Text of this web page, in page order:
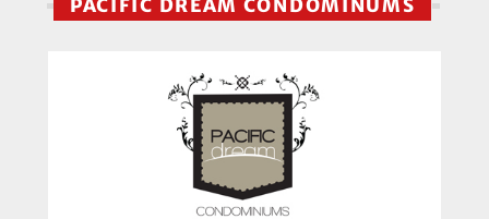
PACIFIC DREAM CONDOMINUMS